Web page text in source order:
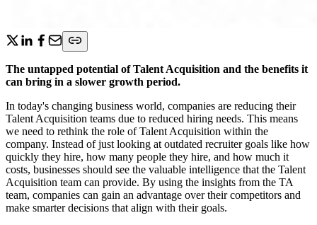
The untapped potential of Talent Acquisition and the benefits it
can bring in a slower growth period.
In today's changing business world, companies are reducing their
Talent Acquisition teams due to reduced hiring needs. This means
we need to rethink the role of Talent Acquisition within the
company. Instead of just looking at outdated recruiter goals like how
quickly they hire, how many people they hire, and how much it
costs, businesses should see the valuable intelligence that the Talent
Acquisition team can provide. By using the insights from the TA
team, companies can gain an advantage over their competitors and
make smarter decisions that align with their goals.